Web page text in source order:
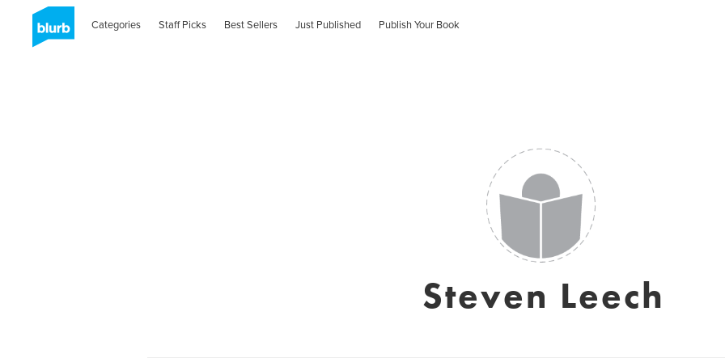
Categories Staff Picks Best Sellers Just Published Publish Your Book
Steven Leech